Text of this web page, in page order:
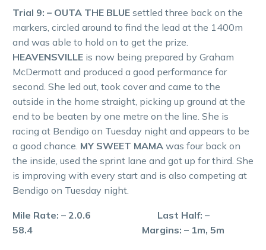
Trial 9: – OUTA THE BLUE settled three back on the
markers, circled around to find the lead at the 1400m
and was able to hold on to get the prize.
HEAVENSVILLE is now being prepared by Graham
McDermott and produced a good performance for
second. She led out, took cover and came to the
outside in the home straight, picking up ground at the
end to be beaten by one metre on the line. She is
racing at Bendigo on Tuesday night and appears to be
a good chance. MY SWEET MAMA was four back on
the inside, used the sprint lane and got up for third. She
is improving with every start and is also competing at
Bendigo on Tuesday night.
Mile Rate: – 2.0.6 Last Half: –
58.4 Margins: – 1m, 5m